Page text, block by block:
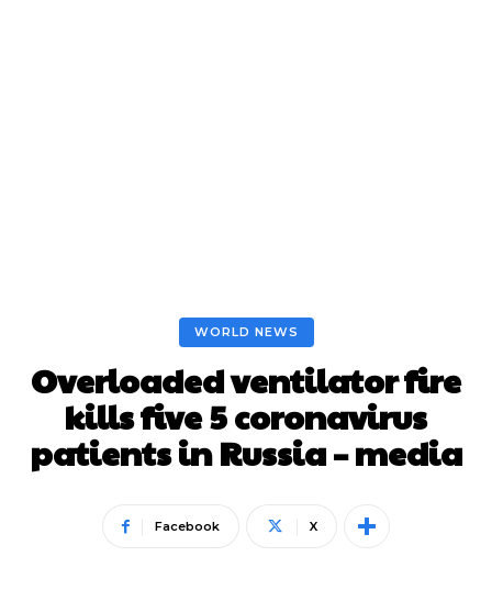
WORLD NEWS
Overloaded ventilator fire
kills five 5 coronavirus
patients in Russia – media
Facebook X